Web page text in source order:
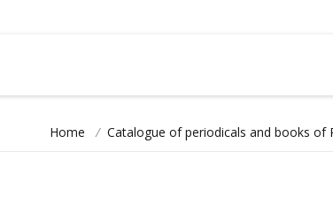
Home / Catalogue of periodicals and books of